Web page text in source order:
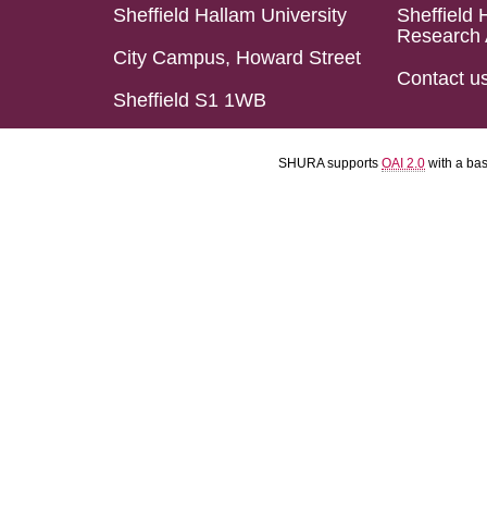
Sheffield Hallam University
City Campus, Howard Street
Sheffield S1 1WB
Sheffield
Research
Contact
SHURA supports OAI 2.0 with a